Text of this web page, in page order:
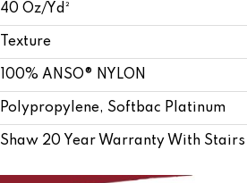
40 Oz/yd²
Texture
100% ANSO® NYLON
Polypropylene, Softbac Platinum
Shaw 20 Year Warranty With Stairs